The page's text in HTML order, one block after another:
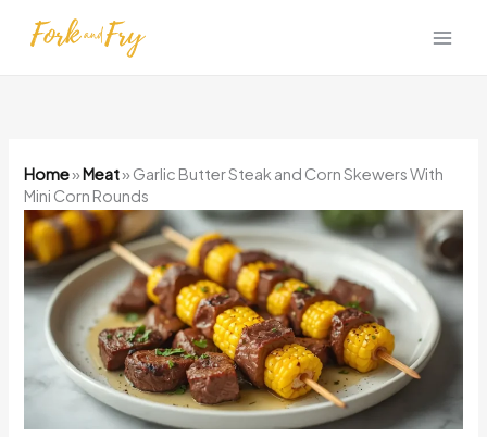
Home»Meat» Garlic Butter Steak and Corn Skewers With
Mini Corn Rounds